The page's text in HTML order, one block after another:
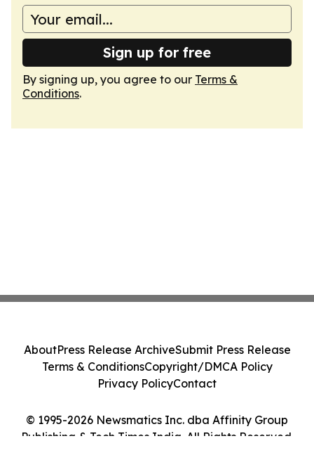
Sign up for free
By signing up, you agree to our Terms &
Conditions.
© 1995-2026 Newsmatics Inc. dba Affinity Group
Publishing & Tech Times India. All Rights Reserved.
AboutPress Release ArchiveSubmit Press Release
Terms & ConditionsCopyright/DMCA Policy
Privacy PolicyContact